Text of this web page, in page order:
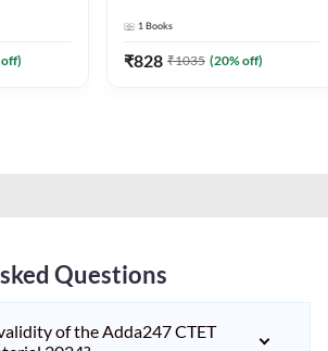
off)
(English Printed Edition) by
Adda247
1 Books
₹828 ₹1035 (20% off)
Questions
of the Adda247 CTET